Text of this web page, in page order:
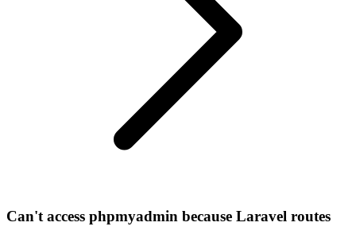
Can't access phpmyadmin because Laravel routes